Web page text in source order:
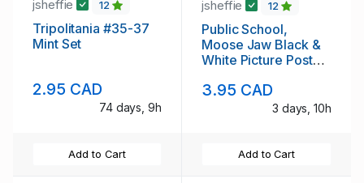
jsheffie 12
Tripolitania #35-37
Mint Set
2.95 CAD
74 days, 9h
Add to Cart
jsheffie 12
Public School,
Moose Jaw Black &
White Picture Post
3.95 CAD
3 days, 10h
Add to Cart